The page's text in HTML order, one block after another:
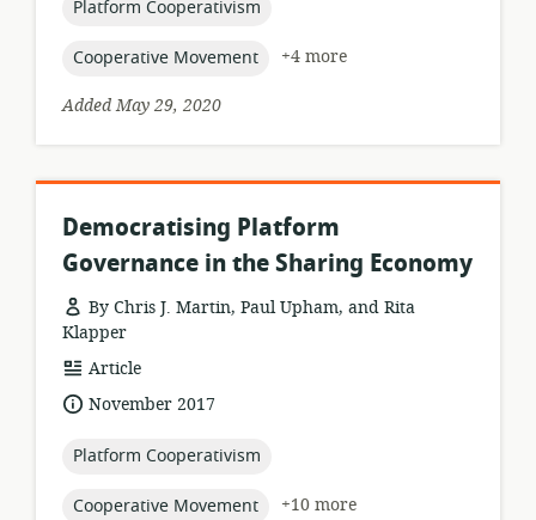
topic:
Platform Cooperativism
topic:
Cooperative Movement
+4 more
Added May 29, 2020
Democratising Platform
Governance in the Sharing Economy
By Chris J. Martin, Paul Upham, and Rita
Klapper
resource
format:
Article
dateNovember 2017
topic:
Platform Cooperativism
topic:
Cooperative Movement
+10 more